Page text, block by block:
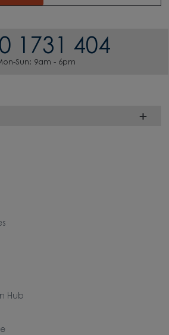
1731 404
Sun: 9am - 6pm
Hub